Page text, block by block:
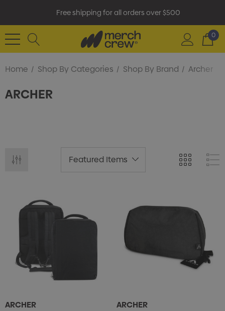
Free shipping for all orders over $500
0
Home Shop By Categories Shop By Brand Archer
ARCHER
ARCHER
ARCHER